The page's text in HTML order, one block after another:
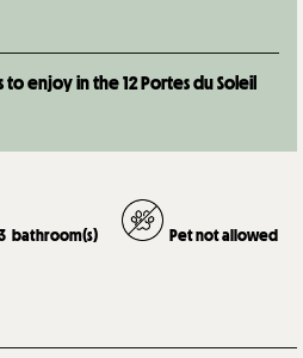
enjoy in the 12 Portes du Soleil
bathroom(s) Pet not allowed